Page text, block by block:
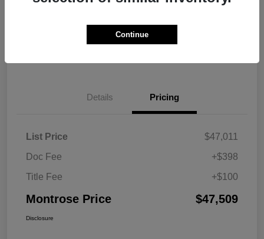
Explore Payment Options View Details
Details Pricing
List Price
$47,011
Doc Fee
+$398
Title Fee
+$100
Montrose Price $47,509
Disclosure
Continue